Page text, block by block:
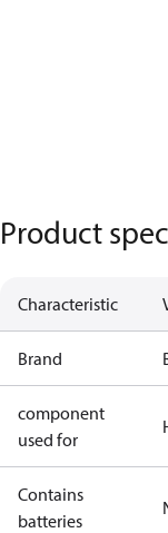
Product
Characteristic
Brand
component
used for
Contains
batteries